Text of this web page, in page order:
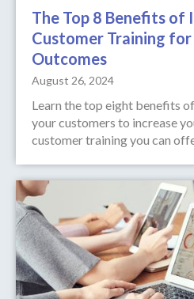
The Top 8 Benefits of
Customer Training
Outcomes
August 26, 2024
Learn the top eight benefits
your customers to increase
customer training you can